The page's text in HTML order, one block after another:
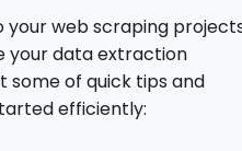
your web scraping
your data extraction
some of quick tips and
efficiently: